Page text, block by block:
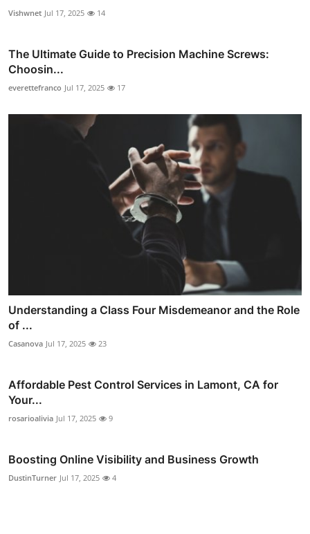
Vishwnet Jul 17, 2025 14
The Ultimate Guide to Precision Machine Screws:
Choosin...
everettefranco Jul 17, 2025 17
Understanding a Class Four Misdemeanor and the Role
of ...
Casanova Jul 17, 2025 23
Affordable Pest Control Services in Lamont, CA for
Your...
rosarioalivia Jul 17, 2025 9
Boosting Online Visibility and Business Growth
DustinTurner Jul 17, 2025 4